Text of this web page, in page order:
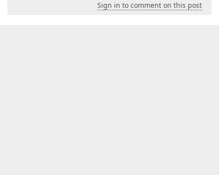
Sign in to comment on this post